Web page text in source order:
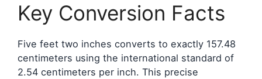
Key Conversion Facts
Five feet two inches converts to exactly 157.48
centimeters using the international standard of
2.54 centimeters per inch. This precise